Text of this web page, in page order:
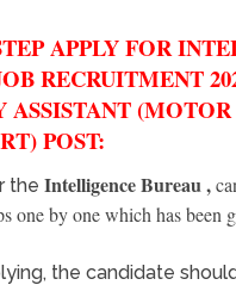
APPLY FOR
RECRUITMENT
ASSISTANT (MOTOR
POST:
theIntelligence Bureau,
one by one which has been
the candidate